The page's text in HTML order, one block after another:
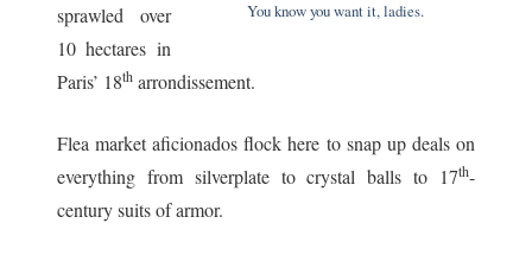
You know you want it, ladies.
sprawled over
10 hectares in
Paris’ 18th arrondissement.
Flea market aficionados flock here to snap up deals on
everything from silverplate to crystal balls to 17th-
century suits of armor.